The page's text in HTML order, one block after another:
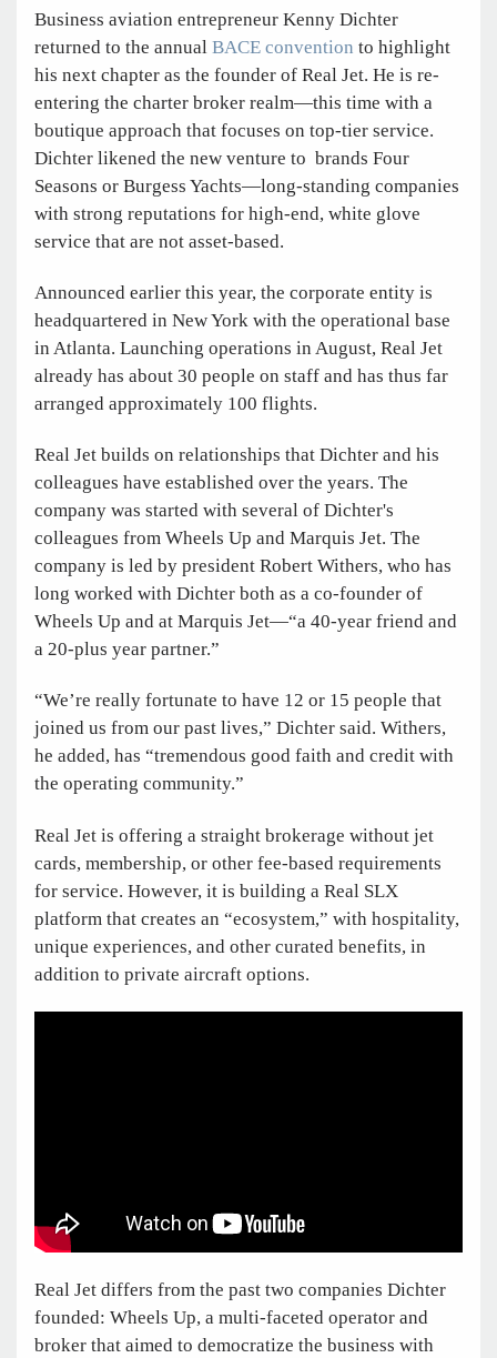
Business aviation entrepreneur Kenny Dichter
returned to the annual BACE convention to highlight
his next chapter as the founder of Real Jet. He is re-
entering the charter broker realm—this time with a
boutique approach that focuses on top-tier service.
Dichter likened the new venture to brands Four
Seasons or Burgess Yachts—long-standing companies
with strong reputations for high-end, white glove
service that are not asset-based.
Announced earlier this year, the corporate entity is
headquartered in New York with the operational base
in Atlanta. Launching operations in August, Real Jet
already has about 30 people on staff and has thus far
arranged approximately 100 flights.
Real Jet builds on relationships that Dichter and his
colleagues have established over the years. The
company was started with several of Dichter's
colleagues from Wheels Up and Marquis Jet. The
company is led by president Robert Withers, who has
long worked with Dichter both as a co-founder of
Wheels Up and at Marquis Jet—“a 40-year friend and
a 20-plus year partner.”
“We’re really fortunate to have 12 or 15 people that
joined us from our past lives,” Dichter said. Withers,
he added, has “tremendous good faith and credit with
the operating community.”
Real Jet is offering a straight brokerage without jet
cards, membership, or other fee-based requirements
for service. However, it is building a Real SLX
platform that creates an “ecosystem,” with hospitality,
unique experiences, and other curated benefits, in
addition to private aircraft options.
Real Jet differs from the past two companies Dichter
founded: Wheels Up, a multi-faceted operator and
broker that aimed to democratize the business with